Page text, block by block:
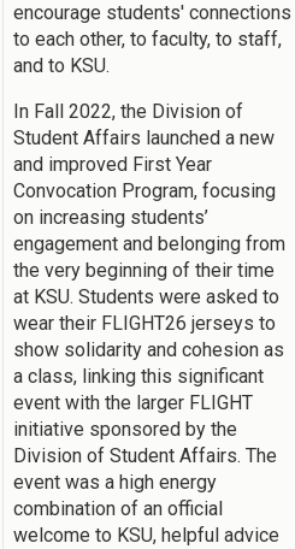
encourage students' connections
to each other, to faculty, to staff,
and to KSU.
In Fall 2022, the Division of
Student Affairs launched a new
and improved First Year
Convocation Program, focusing
on increasing students’
engagement and belonging from
the very beginning of their time
at KSU. Students were asked to
wear their FLIGHT26 jerseys to
show solidarity and cohesion as
a class, linking this significant
event with the larger FLIGHT
initiative sponsored by the
Division of Student Affairs. The
event was a high energy
combination of an official
welcome to KSU, helpful advice